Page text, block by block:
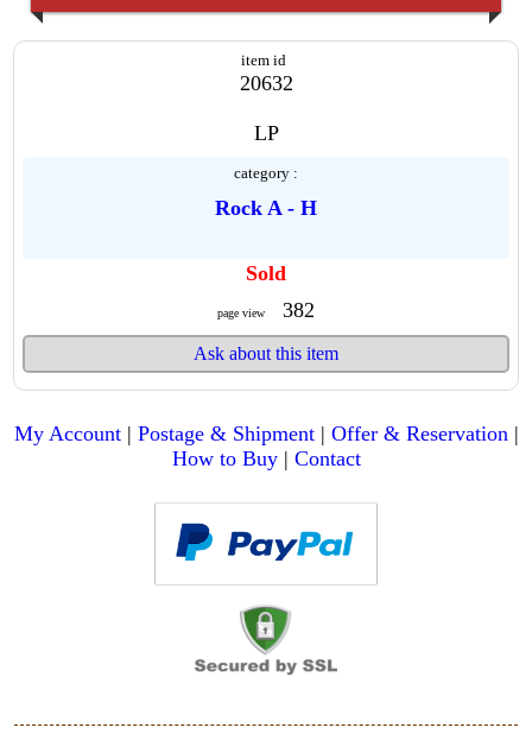
item id
20632
LP
category :
Rock A - H
Sold
page view 382
Ask about this item
My Account| Postage & Shipment| Offer & Reservation|
How to Buy| Contact